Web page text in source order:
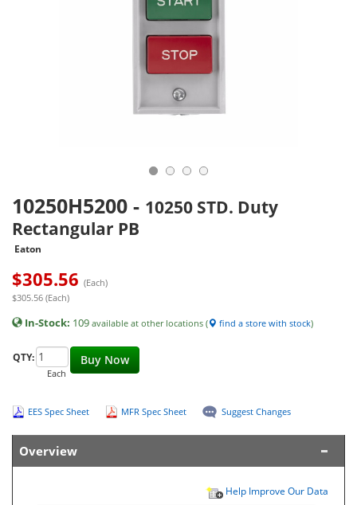
10250H5200 - 10250 STD. Duty
Rectangular PB
Eaton
$305.56 (Each)
$305.56 (Each)
In-Stock: 109 available at other locations ( find a store with stock)
Buy Now
QTY:
Each
EES Spec Sheet MFR Spec Sheet Suggest Changes
Overview
Help Improve Our Data